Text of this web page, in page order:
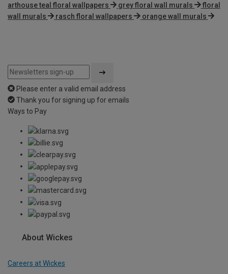
arthouse teal floral wallpapers grey floral wall murals
floral
wall murals
rasch floral wallpapers orange wall murals
Please enter a valid email address
Thank you for signing up for emails
Ways to Pay
About Wickes
Careers at Wickes